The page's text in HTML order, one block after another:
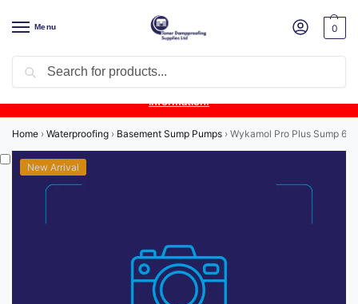
Menu 0
Product Update: Wykamol Liquid Gas Membrane is temporarily
unavailable due to supplier issues.Follow this post for the latest
information.
Home › Waterproofing › Basement Sump Pumps › Wykamol Pro Plus Sump
New Arrival